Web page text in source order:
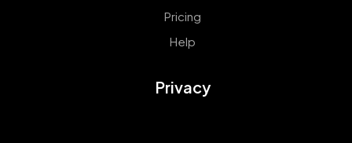
Pricing
Help
Privacy